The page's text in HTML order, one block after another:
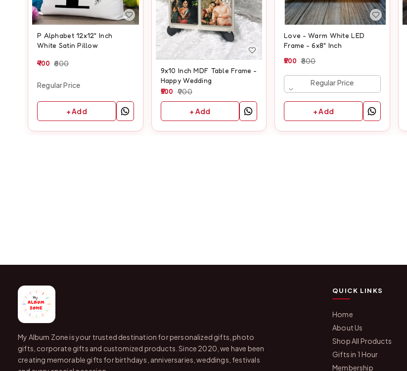
P Alphabet 12x12" Inch
White Satin Pillow
400 600
Regular Price
+ Add
9x10 Inch MDF Table Frame -
Happy Wedding
500 900
+ Add
Love - Warm White LED
Frame - 6x8" Inch
500 800
Regular Price
+ Add
My Album Zone is your trusted destination for personalized gifts, photo
gifts, corporate gifts and customized products. Since 2020, we have been
creating memorable gifts for birthdays, anniversaries, weddings, festivals
QUICK LINKS
Home
About Us
Shop All Products
Gifts in 1 Hour
Membership